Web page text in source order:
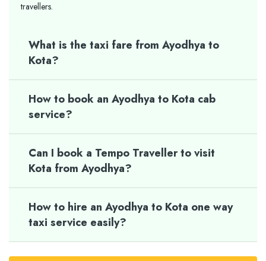
travellers.
What is the taxi fare from Ayodhya to
Kota?
How to book an Ayodhya to Kota cab
service?
Can I book a Tempo Traveller to visit
Kota from Ayodhya?
How to hire an Ayodhya to Kota one way
taxi service easily?